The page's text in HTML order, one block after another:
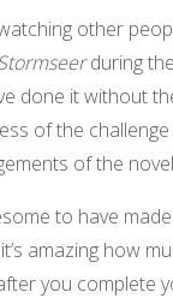
other
during
done it without
of the
of the
to have
amazing how
you complete